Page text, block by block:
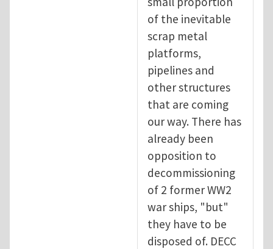
of the inevitable
scrap metal
platforms,
pipelines and
other structures
that are coming
our way. There has
already been
opposition to
decommissioning
of 2 former WW2
war ships, "but"
they have to be
disposed of. DECC